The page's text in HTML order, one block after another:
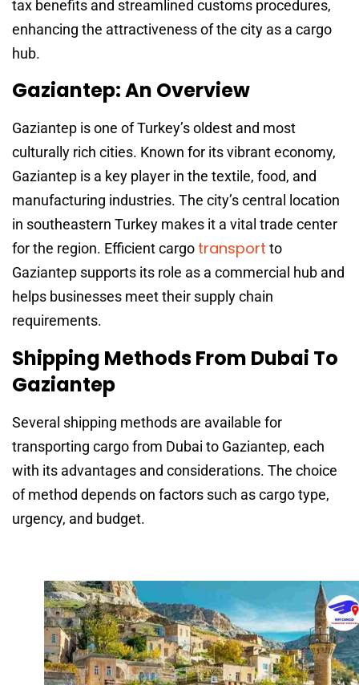
tax benefits and streamlined customs procedures,
enhancing the attractiveness of the city as a cargo
hub.
Gaziantep: An Overview
Gaziantep is one of Turkey’s oldest and most
culturally rich cities. Known for its vibrant economy,
Gaziantep is a key player in the textile, food, and
manufacturing industries. The city’s central location
in southeastern Turkey makes it a vital trade center
for the region. Efficient cargo transport to
Gaziantep supports its role as a commercial hub and
helps businesses meet their supply chain
requirements.
Shipping Methods From Dubai To
Gaziantep
Several shipping methods are available for
transporting cargo from Dubai to Gaziantep, each
with its advantages and considerations. The choice
of method depends on factors such as cargo type,
urgency, and budget.